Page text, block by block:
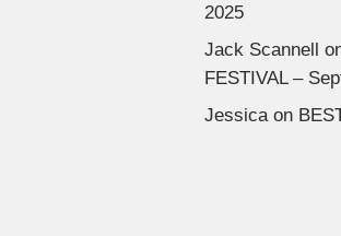
2025
Jack Scannell
FESTIVAL –
Jessicaon